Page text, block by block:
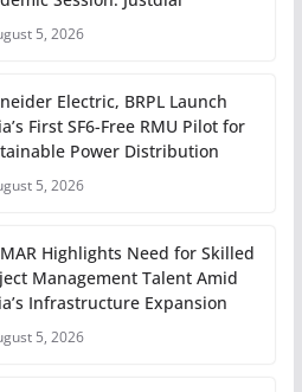
5, 2026
Electric, BRPL Launch
First SF6-Free RMU Pilot for
Power Distribution
5, 2026
Highlights Need for Skilled
Management Talent Amid
Infrastructure Expansion
5, 2026